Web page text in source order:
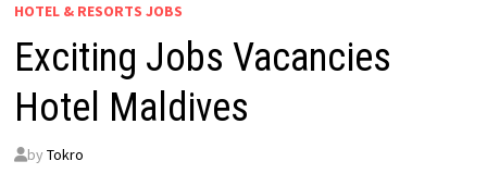
HOTEL & RESORTS JOBS
Exciting Jobs Vacancies
Hotel Maldives
by Tokro